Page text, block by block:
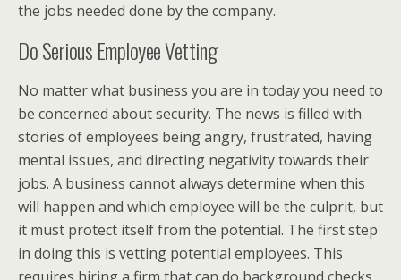
the jobs needed done by the company.
Do Serious Employee Vetting
No matter what business you are in today you need to
be concerned about security. The news is filled with
stories of employees being angry, frustrated, having
mental issues, and directing negativity towards their
jobs. A business cannot always determine when this
will happen and which employee will be the culprit, but
it must protect itself from the potential. The first step
in doing this is vetting potential employees. This